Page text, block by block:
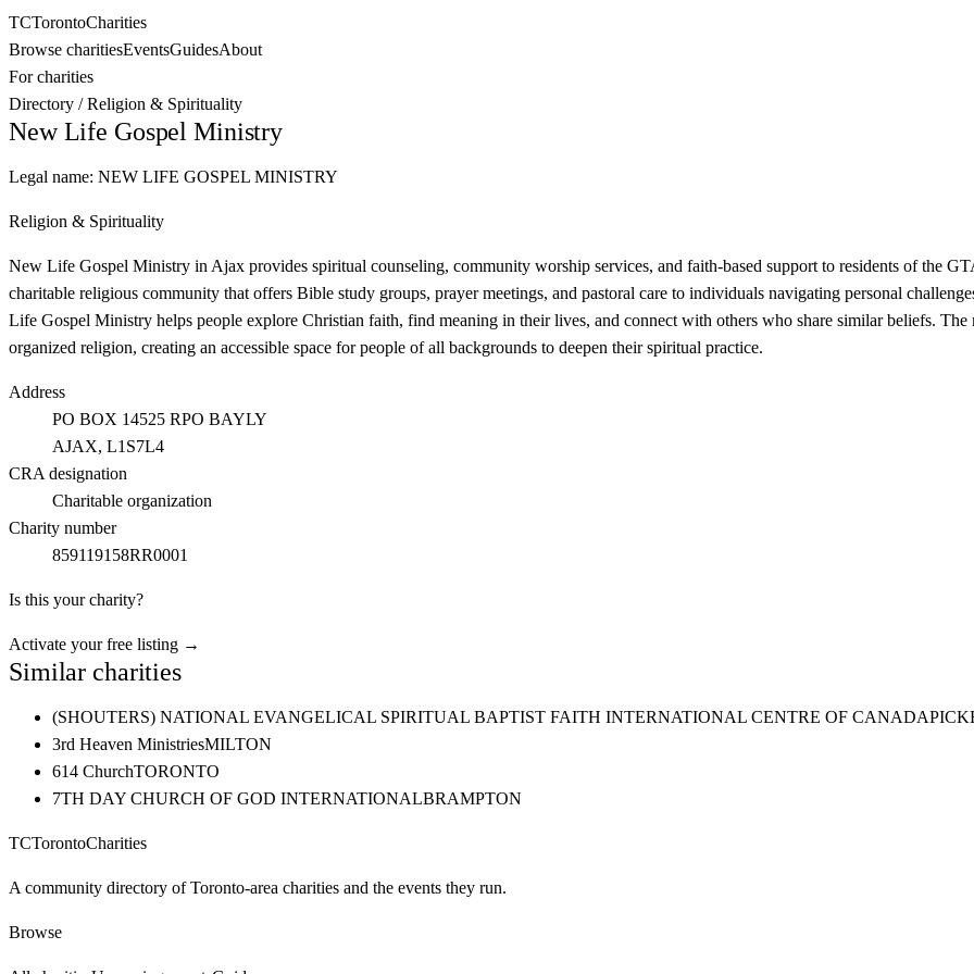
TCTorontoCharities
Browse charitiesEventsGuidesAbout
For charities
Directory /Religion & Spirituality
New Life Gospel Ministry
Legal name: NEW LIFE GOSPEL MINISTRY
Religion & Spirituality
New Life Gospel Ministry in Ajax provides spiritual counseling, community worship services, and faith-based support to residents of the
charitable religious community that offers Bible study groups, prayer meetings, and pastoral care to individuals navigating personal
Life Gospel Ministry helps people explore Christian faith, find meaning in their lives, and connect with others who share similar beliefs.
organized religion, creating an accessible space for people of all backgrounds to deepen their spiritual practice.
Address
PO BOX 14525 RPO BAYLY
AJAX, L1S7L4
CRA designation
Charitable organization
Charity number
859119158RR0001
Is this your charity?
Activate your free listing →
Similar charities
(SHOUTERS) NATIONAL EVANGELICAL SPIRITUAL BAPTIST FAITH INTERNATIONAL CENTRE OF CANADA
3rd Heaven MinistriesMILTON
614 ChurchTORONTO
7TH DAY CHURCH OF GOD INTERNATIONALBRAMPTON
TCTorontoCharities
A community directory of Toronto-area charities and the events they run.
Browse